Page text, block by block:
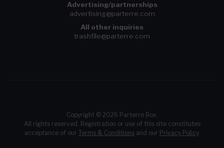
Advertising/partnerships
advertising@parterre.com
All other inquiries
trashfile@parterre.com
Copyright © 2026 Parterre Box.
All rights reserved. Registration or use of this site constitutes
acceptance of our Terms & Conditionsand our Privacy Policy.